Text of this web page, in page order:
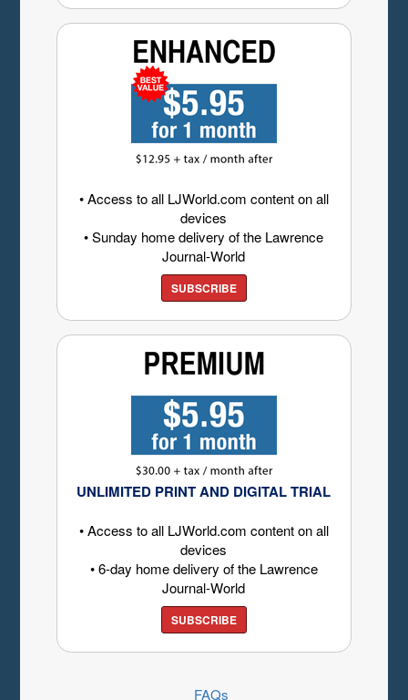
• Access to all LJWorld.com content on all
devices
• Sunday home delivery of the Lawrence
Journal-World
SUBSCRIBE
UNLIMITED PRINT AND DIGITAL TRIAL
• Access to all LJWorld.com content on all
devices
• 6-day home delivery of the Lawrence
Journal-World
SUBSCRIBE
FAQs